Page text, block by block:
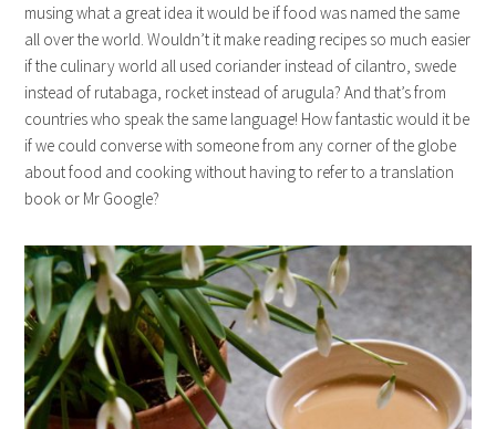
musing what a great idea it would be if food was named the same
all over the world. Wouldn’t it make reading recipes so much easier
if the culinary world all used coriander instead of cilantro, swede
instead of rutabaga, rocket instead of arugula? And that’s from
countries who speak the same language! How fantastic would it be
if we could converse with someone from any corner of the globe
about food and cooking without having to refer to a translation
book or Mr Google?